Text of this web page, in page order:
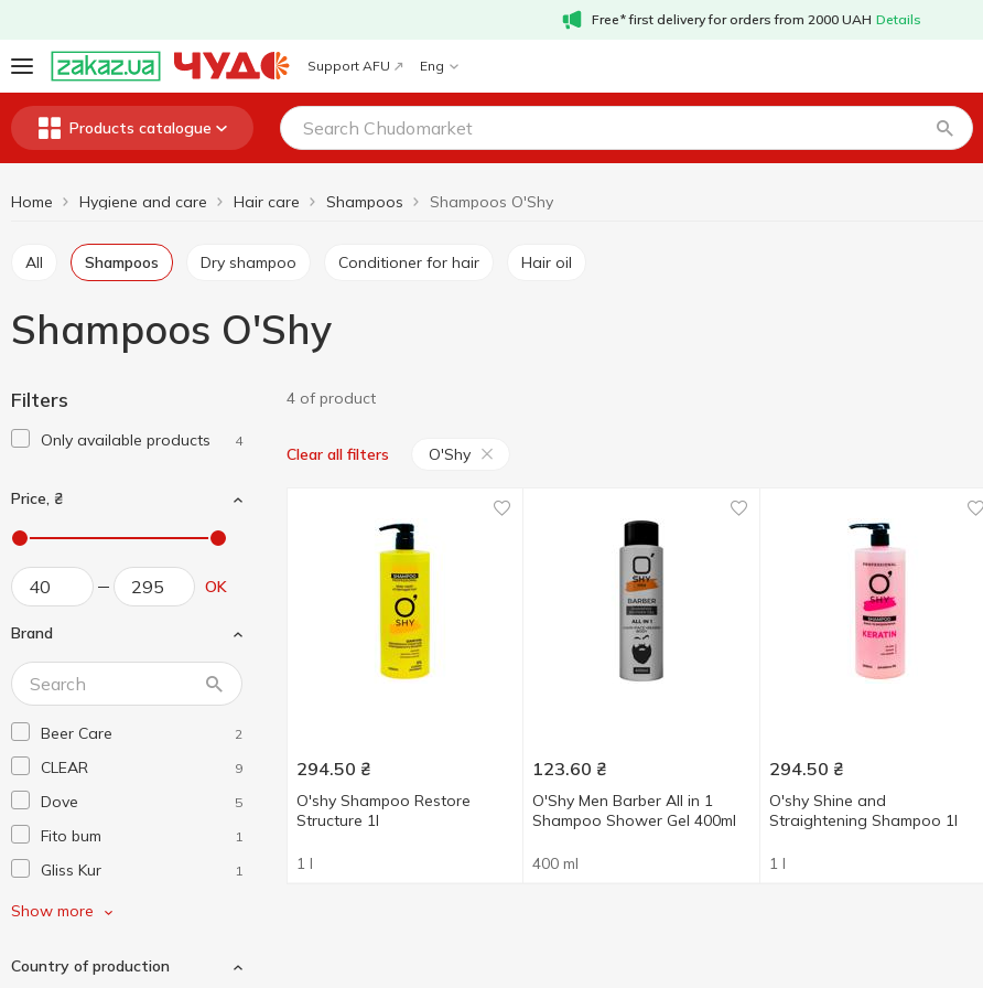
Free* first delivery for orders from 2000 UAH Details
Support AFU Eng
Products catalogue
Home Hygiene and care Hair care Shampoos Shampoos O'Shy
All Shampoos Dry shampoo Conditioner for hair Hair oil
Shampoos O'Shy
Filters
Only available products 4
Price, ₴
OK
Brand
Beer Care 2
CLEAR 9
Dove 5
Fito bum 1
Gliss Kur 1
Hair Trend
L'Ode 1
Show more
Country of production
4 of product
Clear all filters O'Shy
294.50 ₴
O'shy Shampoo Restore
Structure 1l
1 l
123.60 ₴
O'Shy Men Barber All in 1
Shampoo Shower Gel 400ml
400 ml
294.50 ₴
O'shy Shine and
Straightening Shampoo 1l
1 l